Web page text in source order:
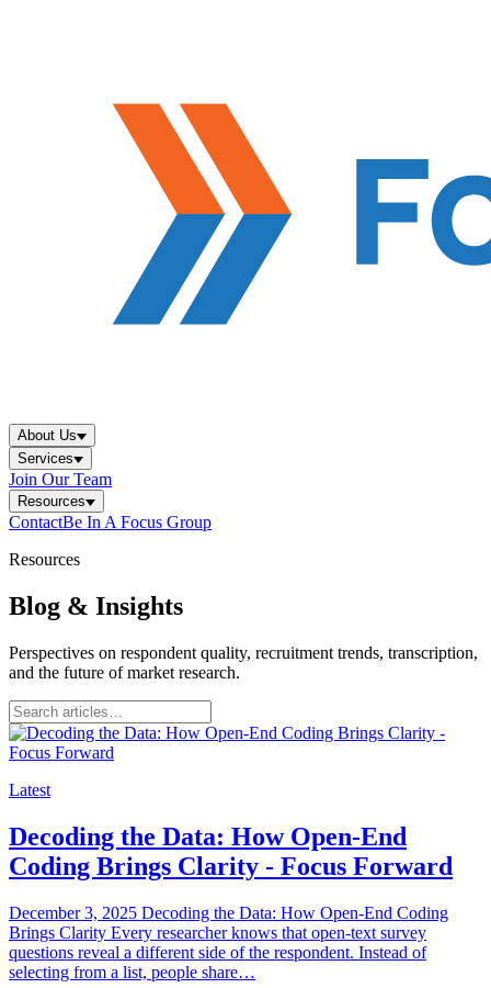
About Us
Services
Join Our Team
Resources
ContactBe In A Focus Group
Resources
Blog & Insights
Perspectives on respondent quality, recruitment trends, transcription,
and the future of market research.
Latest
Decoding the Data: How Open-End
Coding Brings Clarity - Focus Forward
December 3, 2025 Decoding the Data: How Open-End Coding
Brings Clarity Every researcher knows that open-text survey
questions reveal a different side of the respondent. Instead of
selecting from a list, people share…